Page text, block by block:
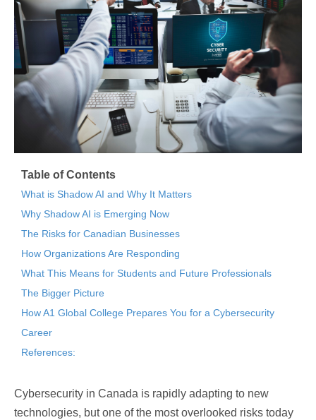
Table of Contents
What is Shadow AI and Why It Matters
Why Shadow AI is Emerging Now
The Risks for Canadian Businesses
How Organizations Are Responding
What This Means for Students and Future Professionals
The Bigger Picture
How A1 Global College Prepares You for a Cybersecurity
Career
References:
Cybersecurity in Canada is rapidly adapting to new
technologies, but one of the most overlooked risks today